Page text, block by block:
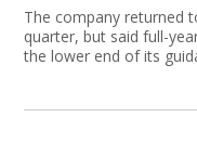
The company returned
quarter, but said full-
the lower end of its